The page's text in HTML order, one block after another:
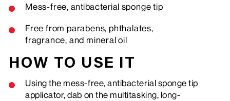
Mess-free, antibacterial sponge tip
Free from parabens, phthalates,
fragrance, and mineral oil
HOW TO USE IT
Using the mess-free, antibacterial sponge tip
applicator, dab on the multitasking, long-